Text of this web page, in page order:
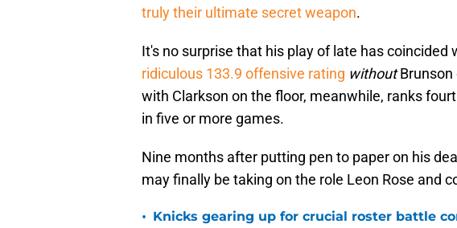
truly their ultimate secret weapon.
It's no surprise that his play of late has coincided
ridiculous 133.9 offensive rating without
with Clarkson on the floor, meanwhile, ranks
in five or more games.
Nine months after putting pen to paper on his
may finally be taking on the role Leon Rose and
• Knicks gearing up for crucial roster battle